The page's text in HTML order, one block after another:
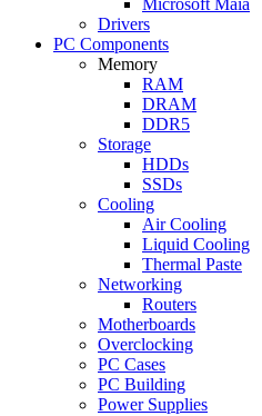
Drivers
PC Components
Memory
RAM
DRAM
DDR5
Storage
HDDs
SSDs
Cooling
Air Cooling
Liquid Cooling
Thermal Paste
Networking
Routers
Motherboards
Overclocking
PC Cases
PC Building
Power Supplies